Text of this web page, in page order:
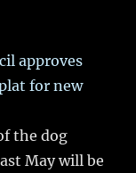
approves
for new
the dog
May will be